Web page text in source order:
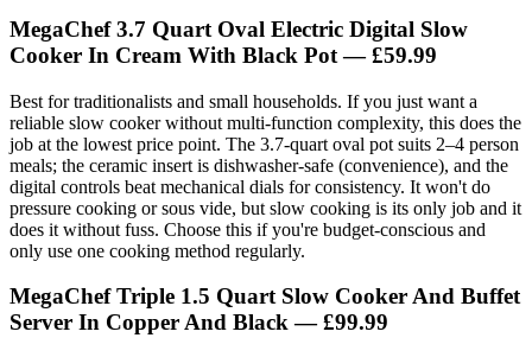
MegaChef 3.7 Quart Oval Electric Digital Slow
Cooker In Cream With Black Pot— £59.99
Best for traditionalists and small households. If you just want a
reliable slow cooker without multi-function complexity, this does the
job at the lowest price point. The 3.7-quart oval pot suits 2–4 person
meals; the ceramic insert is dishwasher-safe (convenience), and the
digital controls beat mechanical dials for consistency. It won't do
pressure cooking or sous vide, but slow cooking is its only job and it
does it without fuss. Choose this if you're budget-conscious and
only use one cooking method regularly.
MegaChef Triple 1.5 Quart Slow Cooker And Buffet
Server In Copper And Black— £99.99